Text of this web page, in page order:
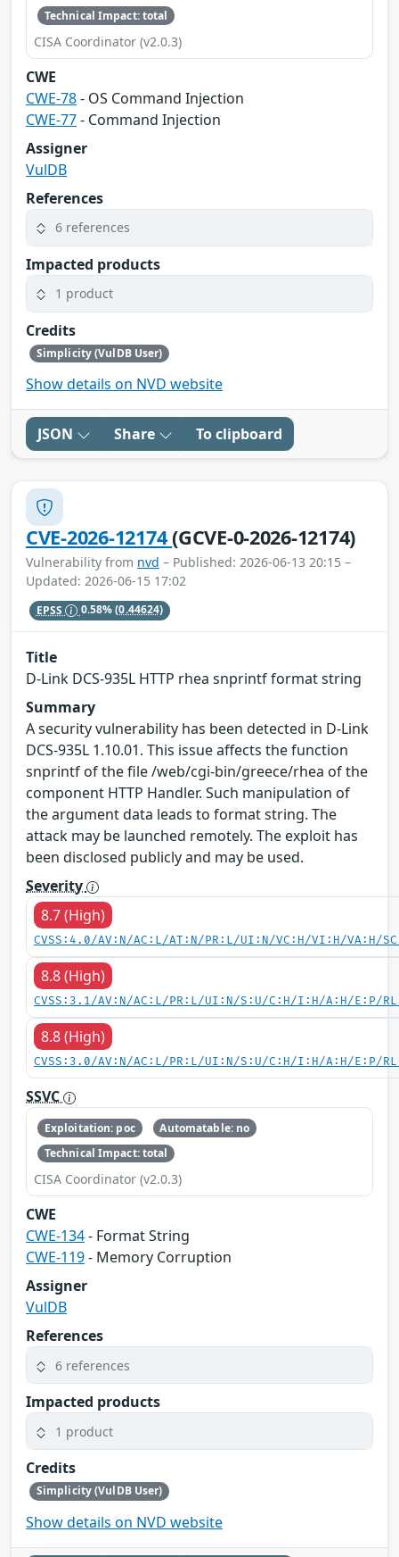
Technical Impact: total
CISA Coordinator (v2.0.3)
CWE
CWE-78- OS Command Injection
CWE-77- Command Injection
Assigner
VulDB
References
6 references
Impacted products
1 product
Credits
Simplicity (VulDB User)
Show details on NVD website
JSON Share To clipboard
CVE-2026-12174(GCVE-0-2026-12174)
Vulnerability from nvd – Published: 2026-06-13 20:15 –
Updated: 2026-06-15 17:02
EPSS 0.58%(0.44624)
Title
D-Link DCS-935L HTTP rhea snprintf format string
Summary
A security vulnerability has been detected in D-Link
DCS-935L 1.10.01. This issue affects the function
snprintf of the file /web/cgi-bin/greece/rhea of the
component HTTP Handler. Such manipulation of
the argument data leads to format string. The
attack may be launched remotely. The exploit has
been disclosed publicly and may be used.
Severity
8.7 (High)
CVSS:4.0/AV:N/AC:L/AT:N/PR:L/UI:N/VC:H/VI:H/VA:H/
8.8 (High)
CVSS:3.1/AV:N/AC:L/PR:L/UI:N/S:U/C:H/I:H/A:H/E:P/
8.8 (High)
CVSS:3.0/AV:N/AC:L/PR:L/UI:N/S:U/C:H/I:H/A:H/E:P/
SSVC
Exploitation: poc
Automatable: no
Technical Impact: total
CISA Coordinator (v2.0.3)
CWE
CWE-134- Format String
CWE-119- Memory Corruption
Assigner
VulDB
References
6 references
Impacted products
1 product
Credits
Simplicity (VulDB User)
Show details on NVD website